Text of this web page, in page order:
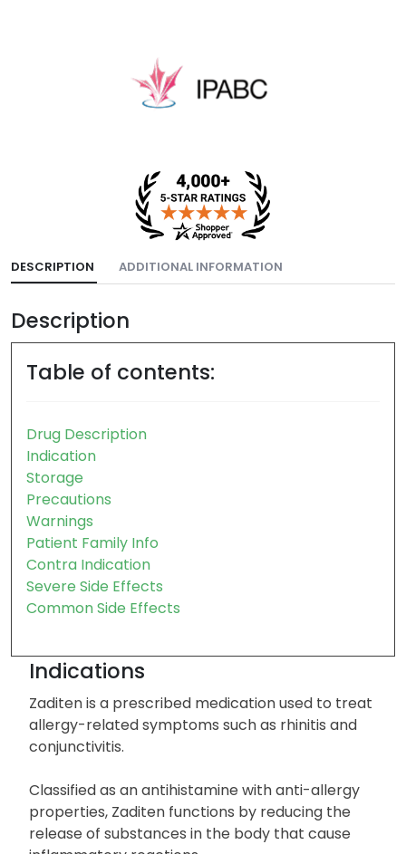
DESCRIPTION ADDITIONAL INFORMATION
Description
Table of contents:
Drug Description
Indication
Storage
Precautions
Warnings
Patient Family Info
Contra Indication
Severe Side Effects
Common Side Effects
Indications
Zaditen is a prescribed medication used to treat
allergy-related symptoms such as rhinitis and
conjunctivitis.
Classified as an antihistamine with anti-allergy
properties, Zaditen functions by reducing the
release of substances in the body that cause